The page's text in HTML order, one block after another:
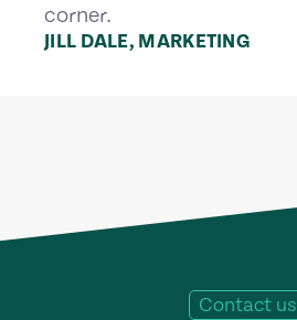
corner.
JILL DALE, MARKETING
Contact us